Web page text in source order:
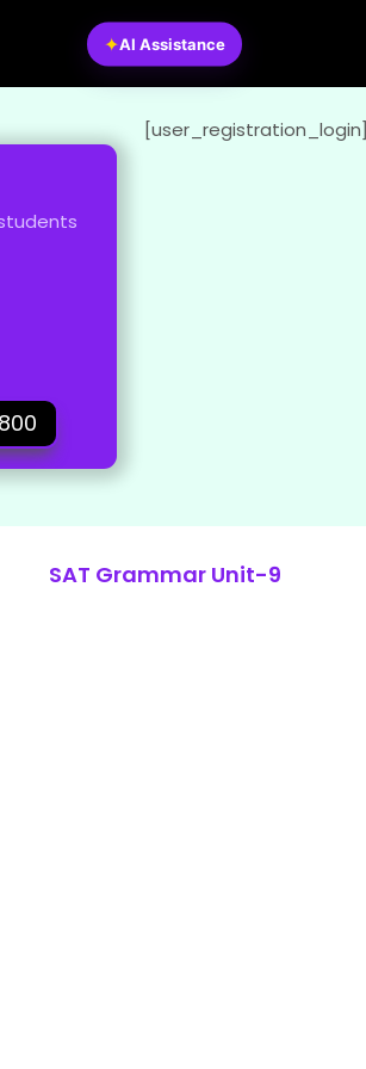
✦AI Assistance
[user_registration_login]
SAT Grammar Unit-9